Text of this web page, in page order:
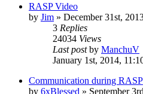
RASP Video
by Jim » December 31st,
3 Replies
24034 Views
Last postby ManchuV
January 1st, 2014,
Communication during RASP
by 6xBlessed » September